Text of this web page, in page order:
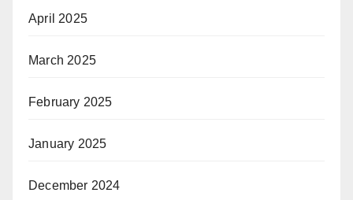
April 2025
March 2025
February 2025
January 2025
December 2024